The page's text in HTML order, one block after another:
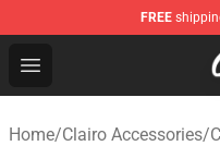
FREE
Open menu
Clairo Shop - Official
Home/Clairo Accessories/